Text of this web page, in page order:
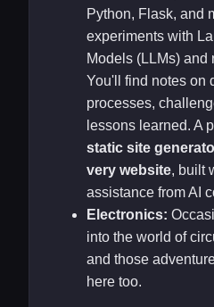
Python, Flask, and
experiments with
Models (LLMs) and
You'll find notes on
processes,
lessons learned. A
static site
very website, built
assistance from AI
Electronics:
into the world of
and those
here too.